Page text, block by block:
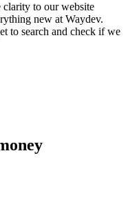
clarity to our website
new at Waydev.
to search and check if we